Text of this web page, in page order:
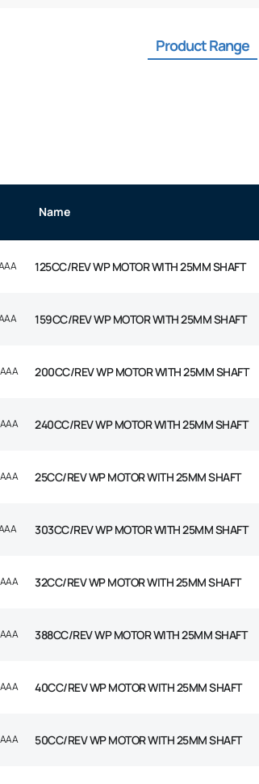
Product Range
Name
125CC/REV WP MOTOR WITH 25MM SHAFT
159CC/REV WP MOTOR WITH 25MM SHAFT
200CC/REV WP MOTOR WITH 25MM SHAFT
240CC/REV WP MOTOR WITH 25MM SHAFT
25CC/REV WP MOTOR WITH 25MM SHAFT
303CC/REV WP MOTOR WITH 25MM SHAFT
32CC/REV WP MOTOR WITH 25MM SHAFT
388CC/REV WP MOTOR WITH 25MM SHAFT
40CC/REV WP MOTOR WITH 25MM SHAFT
50CC/REV WP MOTOR WITH 25MM SHAFT